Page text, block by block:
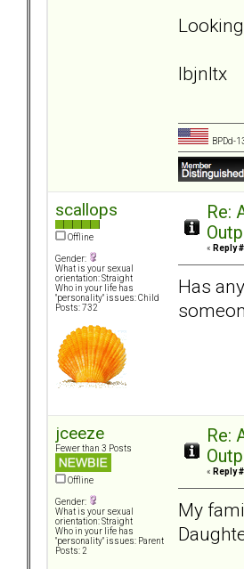
lbjnltx
BPDd-
scallops
Offline
Gender:
What is your sexual
orientation: Straight
Who in your life has
"personality" issues: Child
Posts: 732
Re:
« Reply
Has
jceeze
Fewer than 3 Posts
Offline
Gender:
What is your sexual
orientation: Straight
Who in your life has
"personality" issues: Parent
Posts: 2
Re:
« Reply
My